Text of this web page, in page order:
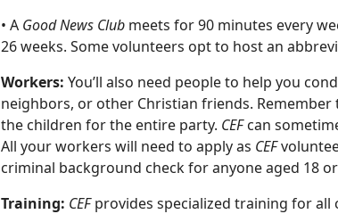
• A Good News Club meets for 90 minutes every
26 weeks. Some volunteers opt to host an
Workers: You’ll also need people to help you
neighbors, or other Christian friends.
the children for the entire party. CEFcan
All your workers will need to apply as CEF
criminal background check for anyone aged 18
Training: CEFprovides specialized training for all